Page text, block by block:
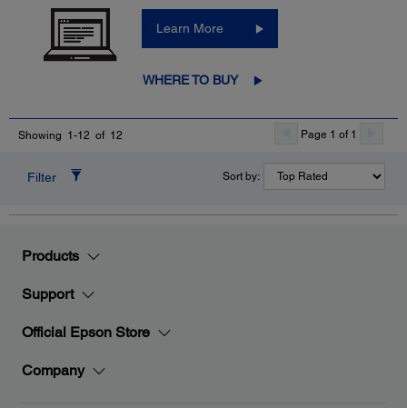
Learn More
WHERE TO BUY
Showing 1-12 of 12 Page 1 of 1
Filter Sort by:
Products
Support
Official Epson Store
Company